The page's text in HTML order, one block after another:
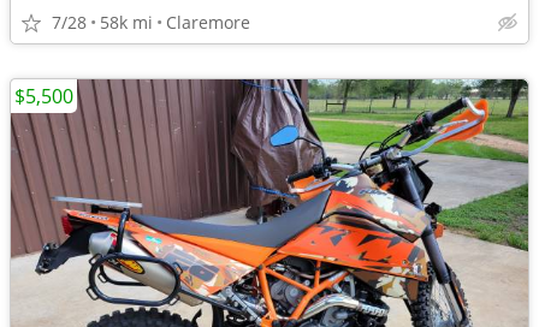
7/28 58k mi Claremore
$5,500